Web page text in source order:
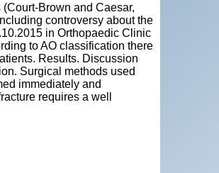
Brown and Caesar,
controversy about the
in Orthopaedic Clinic
to AO classification there
Results. Discussion
Surgical methods used
immediately and
requires a well